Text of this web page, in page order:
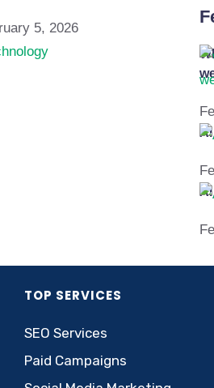
5, 2026
TOP SERVICES
SEO Services
Paid Campaigns